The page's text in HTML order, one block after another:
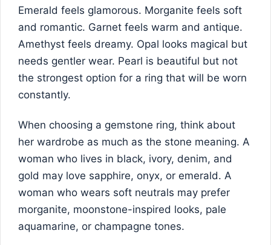
Emerald feels glamorous. Morganite feels soft
and romantic. Garnet feels warm and antique.
Amethyst feels dreamy. Opal looks magical but
needs gentler wear. Pearl is beautiful but not
the strongest option for a ring that will be worn
constantly.
When choosing a gemstone ring, think about
her wardrobe as much as the stone meaning. A
woman who lives in black, ivory, denim, and
gold may love sapphire, onyx, or emerald. A
woman who wears soft neutrals may prefer
morganite, moonstone-inspired looks, pale
aquamarine, or champagne tones.